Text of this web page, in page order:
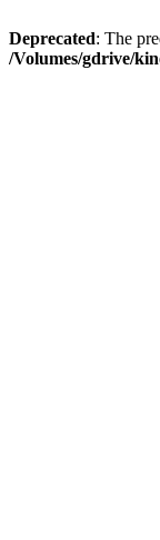
Deprecated: The
/Volumes/gdrive/